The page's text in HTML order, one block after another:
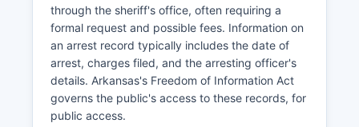
through the sheriff's office, often requiring a
formal request and possible fees. Information on
an arrest record typically includes the date of
arrest, charges filed, and the arresting officer's
details. Arkansas's Freedom of Information Act
governs the public's access to these records, for
public access.